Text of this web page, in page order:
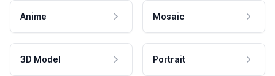
Anime Mosaic
3D Model Portrait